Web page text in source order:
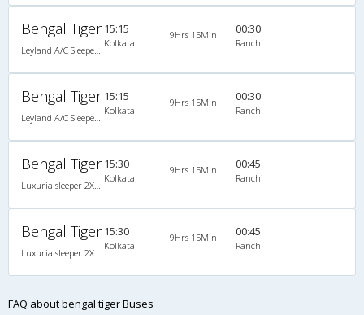
Bengal Tiger
Leyland A/C Sleeper (2+2)
15:15
Kolkata
9Hrs 15Min 00:30
Ranchi
Bengal Tiger
Leyland A/C Sleeper (2+2)
15:15
Kolkata
9Hrs 15Min 00:30
Ranchi
Bengal Tiger
Luxuria sleeper 2X2(48) AC -Sleeper , A/C, Sleeper, 2 + 2 ( 48 )
15:30
Kolkata
9Hrs 15Min 00:45
Ranchi
Bengal Tiger
Luxuria sleeper 2X2(48) AC -Sleeper , A/C, Sleeper, 2 + 2 ( 48 )
15:30
Kolkata
9Hrs 15Min 00:45
Ranchi
FAQ about bengal tiger Buses